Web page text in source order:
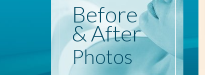
Before
& After
Photos